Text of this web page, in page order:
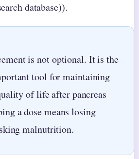
database)).
is not optional. It is the
tool for maintaining
of life after pancreas
a dose means losing
malnutrition.